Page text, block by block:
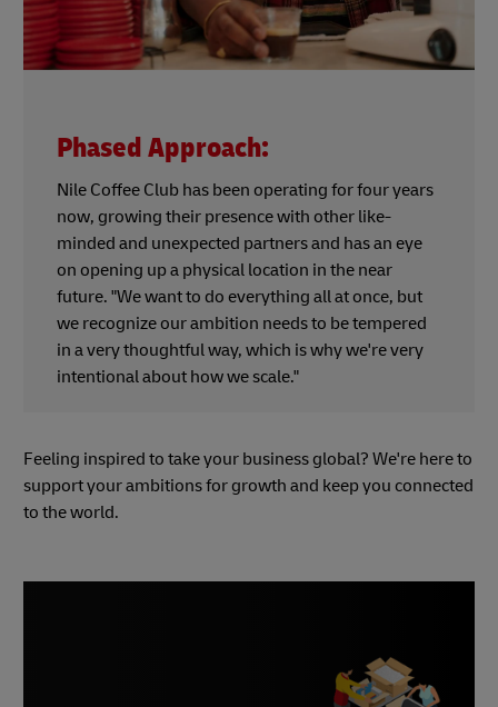
Phased Approach:
Nile Coffee Club has been operating for four years
now, growing their presence with other like-
minded and unexpected partners and has an eye
on opening up a physical location in the near
future. "We want to do everything all at once, but
we recognize our ambition needs to be tempered
in a very thoughtful way, which is why we're very
intentional about how we scale."
Feeling inspired to take your business global? We're here to
support your ambitions for growth and keep you connected
to the world.